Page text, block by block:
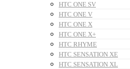
HTC ONE SV
HTC ONE V
HTC ONE X
HTC ONE X+
HTC RHYME
HTC SENSATION XE
HTC SENSATION XL